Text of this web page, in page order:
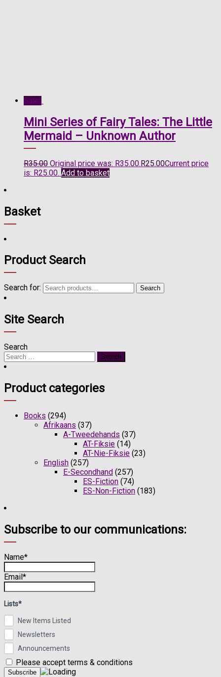
Sale!
Mini Series of Fairy Tales: The Little
Mermaid – Unknown Author
R35.00 Original price was: R35.00.R25.00Current price
is: R25.00. Add to basket
Basket
Product Search
Search for: Search
Site Search
Search
Product categories
Books (294)
Afrikaans (37)
A-Tweedehands (37)
AT-Fiksie (14)
AT-Nie-Fiksie (23)
English (257)
E-Secondhand (257)
ES-Fiction (74)
ES-Non-Fiction (183)
Subscribe to our communications:
Name*
Email*
Lists*
New Items Listed
Newsletters
Announcements
Please accept terms & conditions